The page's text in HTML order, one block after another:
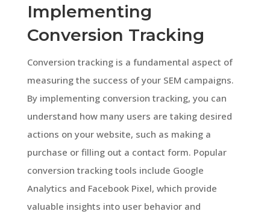
Implementing
Conversion Tracking
Conversion tracking is a fundamental aspect of
measuring the success of your SEM campaigns.
By implementing conversion tracking, you can
understand how many users are taking desired
actions on your website, such as making a
purchase or filling out a contact form. Popular
conversion tracking tools include Google
Analytics and Facebook Pixel, which provide
valuable insights into user behavior and